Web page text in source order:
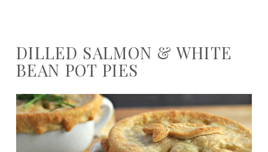
DILLED SALMON & WHITE
BEAN POT PIES